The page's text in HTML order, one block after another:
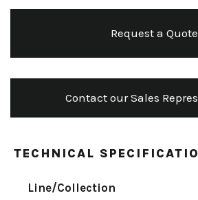
Request a Quote
Contact our Sales
TECHNICAL
Line/Collection